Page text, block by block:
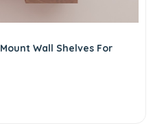
Wall Shelves For